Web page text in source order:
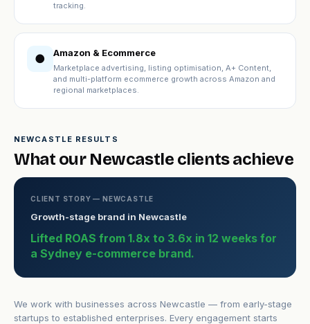
tracking.
● Amazon & Ecommerce
Marketplace advertising, listing optimisation, A+ Content,
and multi-platform ecommerce growth across Amazon and
regional marketplaces.
NEWCASTLE RESULTS
What our Newcastle clients achieve
CLIENT STORY — NEWCASTLE
Growth-stage brand in Newcastle
Lifted ROAS from 1.8x to 3.6x in 12 weeks for
a Sydney e-commerce brand.
We work with businesses across Newcastle — from early-stage
startups to established enterprises. Every engagement starts